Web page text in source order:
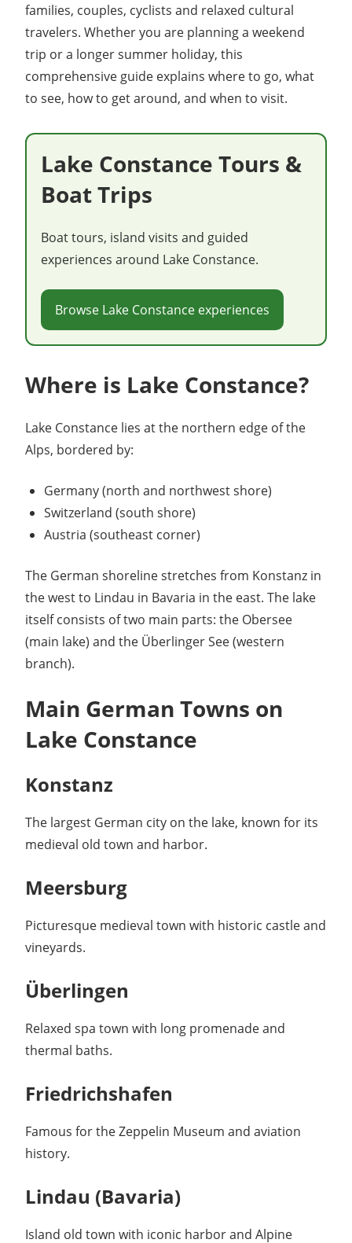
families, couples, cyclists and relaxed cultural
travelers. Whether you are planning a weekend
trip or a longer summer holiday, this
comprehensive guide explains where to go, what
to see, how to get around, and when to visit.
Lake Constance Tours &
Boat Trips
Boat tours, island visits and guided
experiences around Lake Constance.
Browse Lake Constance experiences
Where is Lake Constance?
Lake Constance lies at the northern edge of the
Alps, bordered by:
Germany (north and northwest shore)
Switzerland (south shore)
Austria (southeast corner)
The German shoreline stretches from Konstanz in
the west to Lindau in Bavaria in the east. The lake
itself consists of two main parts: the Obersee
(main lake) and the Überlinger See (western
branch).
Main German Towns on
Lake Constance
Konstanz
The largest German city on the lake, known for its
medieval old town and harbor.
Meersburg
Picturesque medieval town with historic castle and
vineyards.
Überlingen
Relaxed spa town with long promenade and
thermal baths.
Friedrichshafen
Famous for the Zeppelin Museum and aviation
history.
Lindau (Bavaria)
Island old town with iconic harbor and Alpine